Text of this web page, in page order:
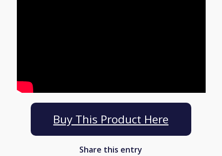
Buy This Product Here
Share this entry